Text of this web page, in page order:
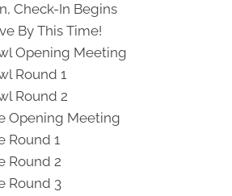
Check-In Begins
By This Time!
Opening Meeting
Round 1
Round 2
Opening Meeting
Round 1
Round 2
Round 3